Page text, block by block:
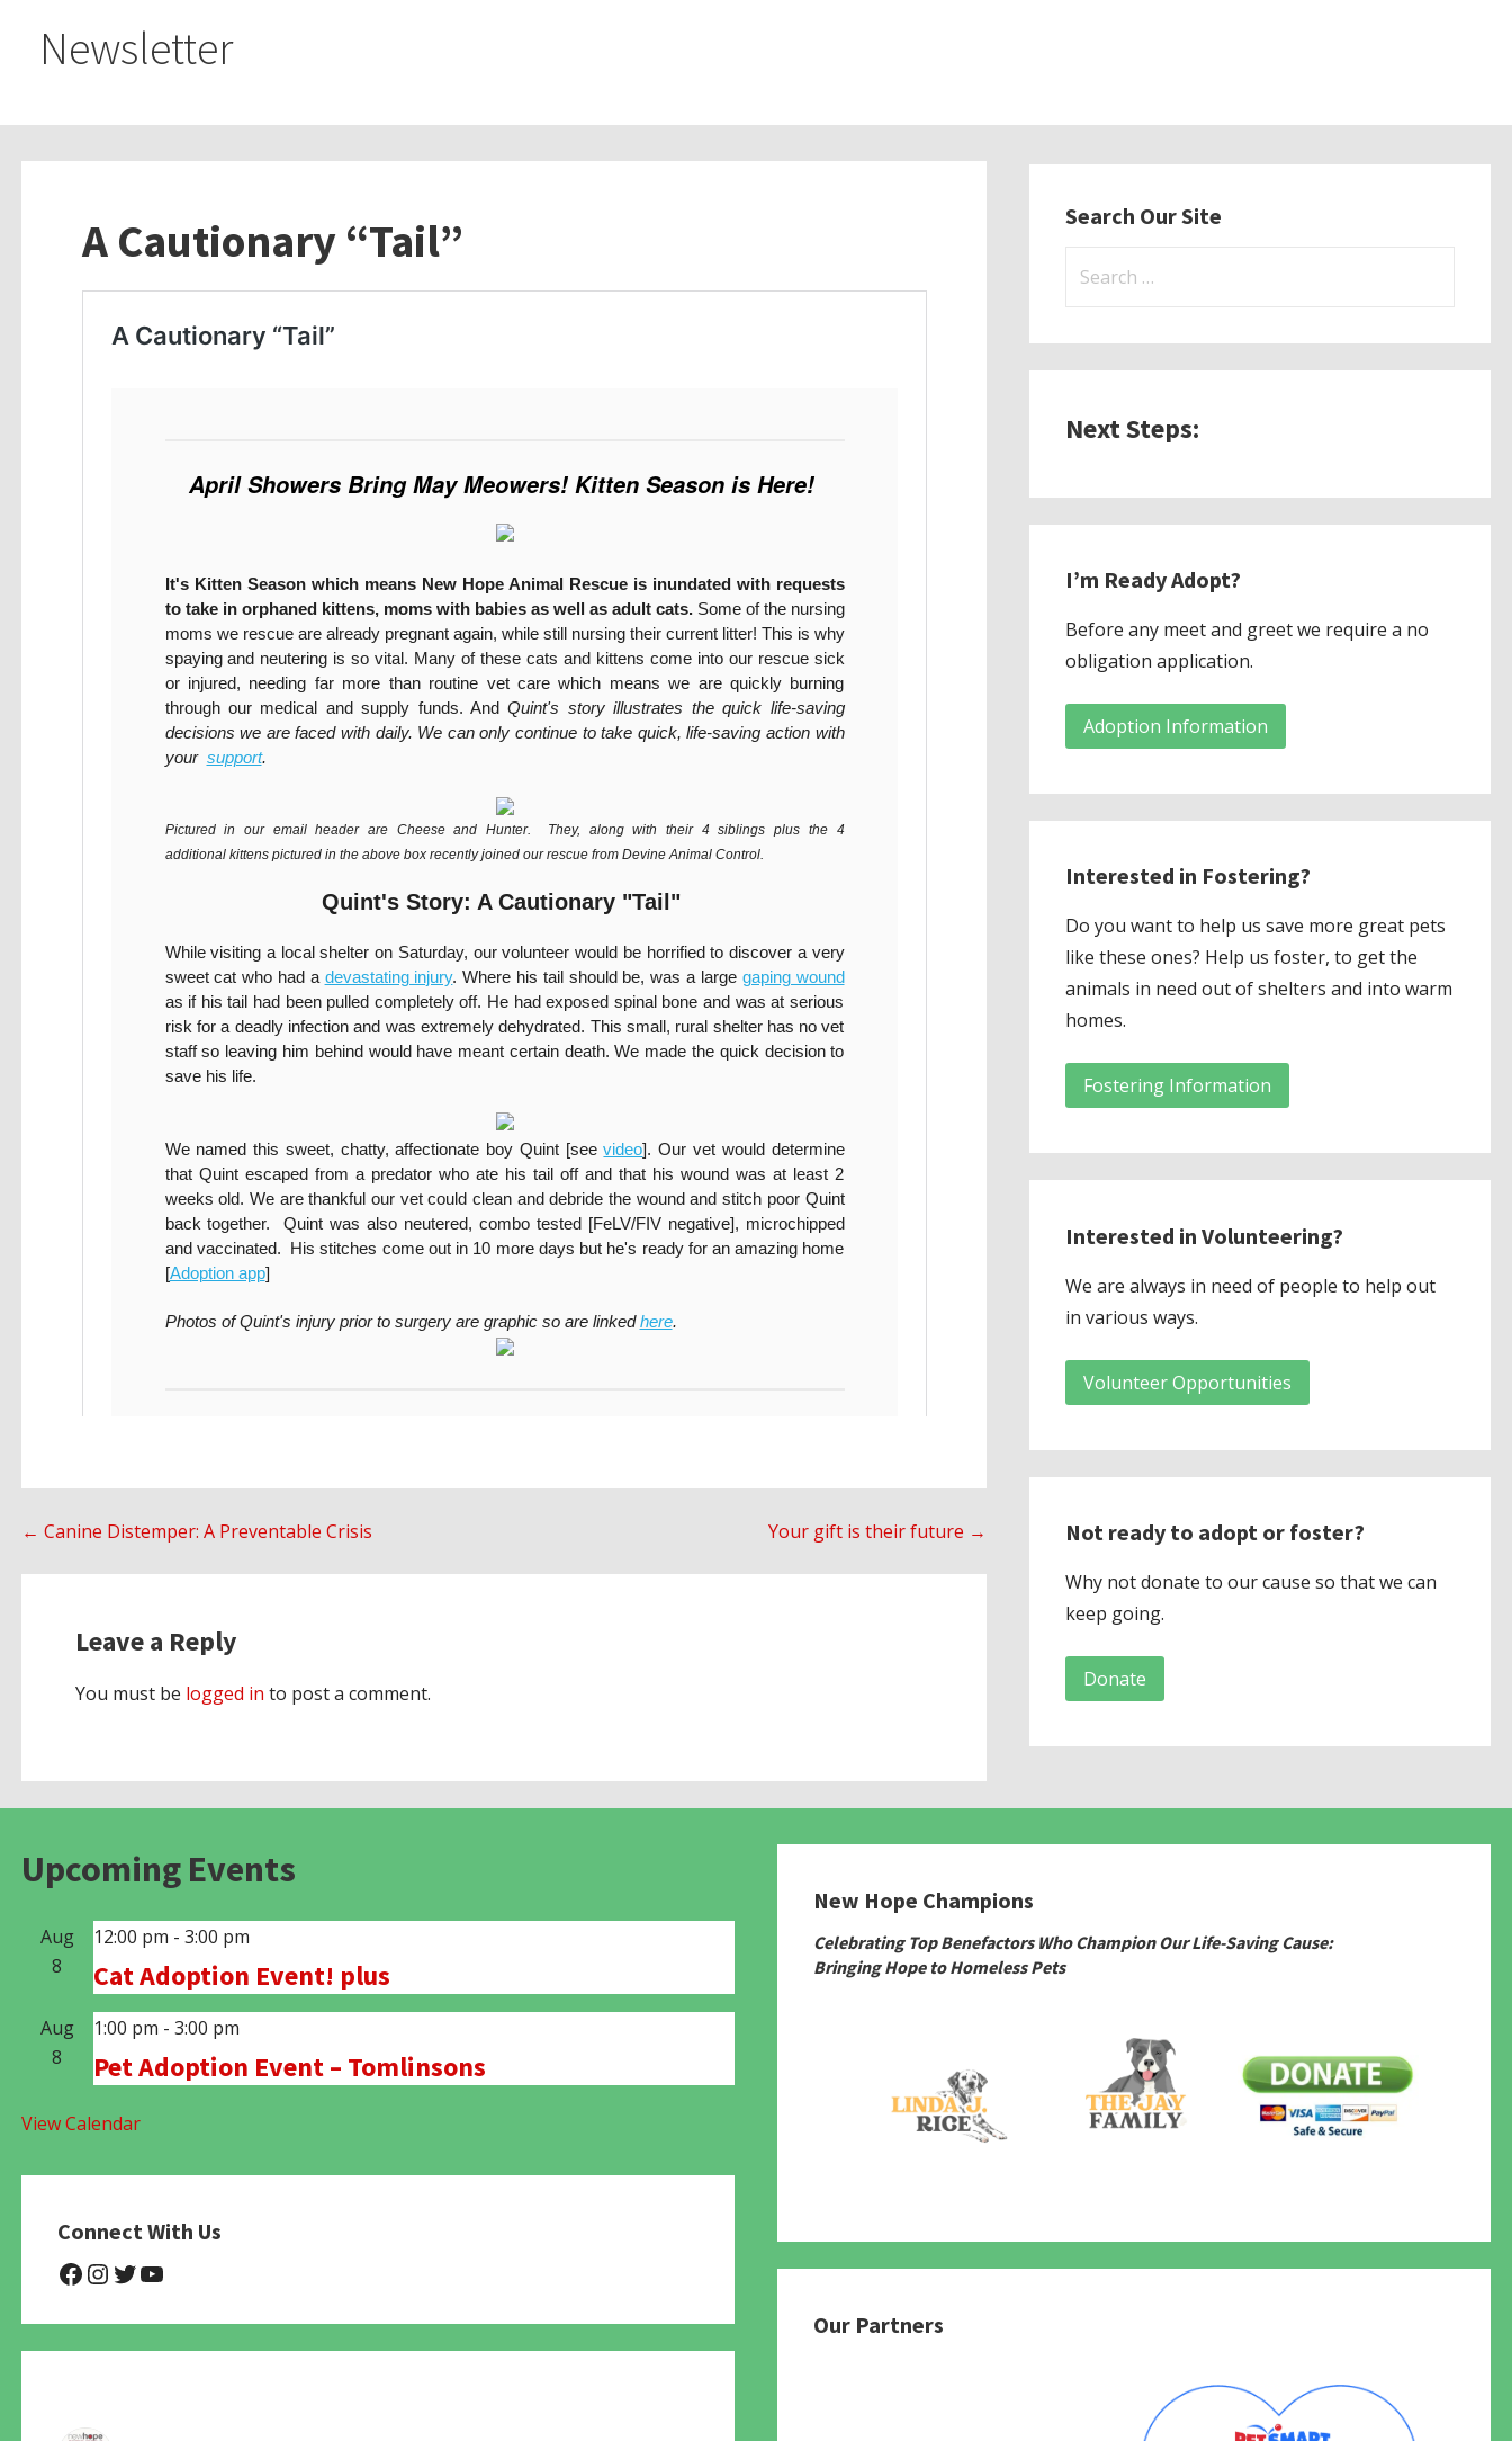
Newsletter
A Cautionary “Tail”
Post
navigation
← Canine Distemper: A Preventable Crisis Your gift is their future →
Leave a Reply
You must be logged in to post a comment.
Search Our Site
Next Steps:
I’m Ready Adopt?
Before any meet and greet we require a no
obligation application.
Adoption Information
Interested in Fostering?
Do you want to help us save more great pets
like these ones? Help us foster, to get the
animals in need out of shelters and into warm
homes.
Fostering Information
Interested in Volunteering?
We are always in need of people to help out
in various ways.
Volunteer Opportunities
Not ready to adopt or foster?
Why not donate to our cause so that we can
keep going.
Donate
Upcoming Events
Aug
8
12:00 pm - 3:00 pm
Cat Adoption Event! plus
Aug
8
1:00 pm - 3:00 pm
Pet Adoption Event – Tomlinsons
View Calendar
Connect With Us
@NHAnimalRescue
@nhgivelife
@SupportNewHope
@newhopeanimalrescuenfp4780
New Hope Champions
Celebrating Top Benefactors Who Champion Our Life-Saving Cause:
Bringing Hope to Homeless Pets
Our Partners